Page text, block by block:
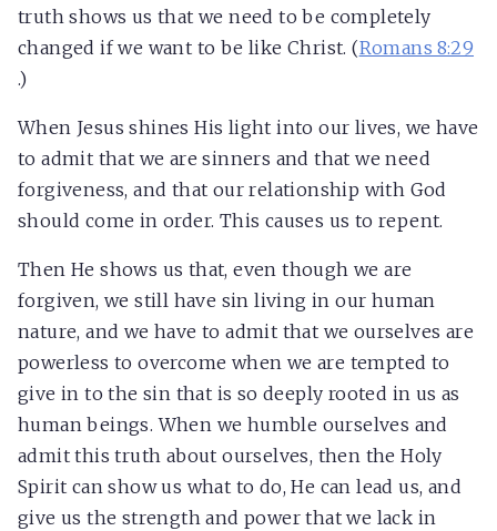
truth shows us that we need to be completely
changed if we want to be like Christ. (Romans 8:29
.)
When Jesus shines His light into our lives, we have
to admit that we are sinners and that we need
forgiveness, and that our relationship with God
should come in order. This causes us to repent.
Then He shows us that, even though we are
forgiven, we still have sin living in our human
nature, and we have to admit that we ourselves are
powerless to overcome when we are tempted to
give in to the sin that is so deeply rooted in us as
human beings. When we humble ourselves and
admit this truth about ourselves, then the Holy
Spirit can show us what to do, He can lead us, and
give us the strength and power that we lack in